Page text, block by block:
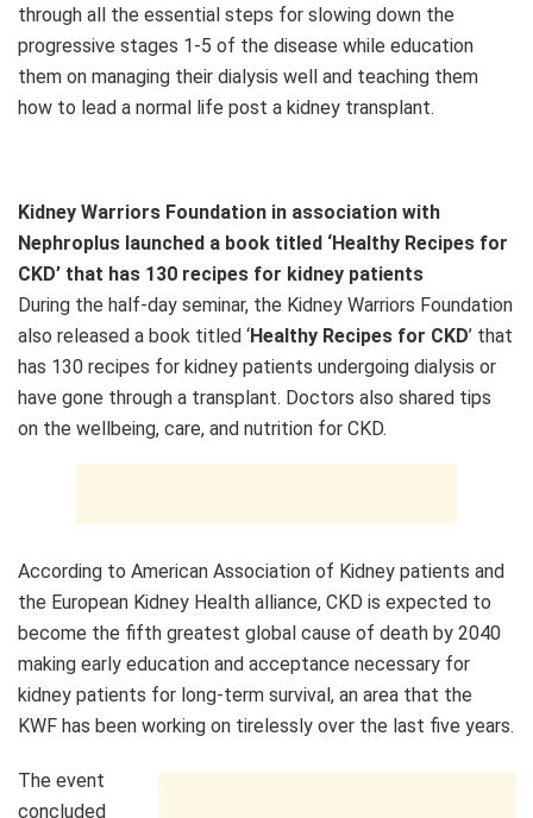
through all the essential steps for slowing down the
progressive stages 1-5 of the disease while education
them on managing their dialysis well and teaching them
how to lead a normal life post a kidney transplant.
Kidney Warriors Foundation in association with
Nephroplus launched a book titled ‘Healthy Recipes for
CKD’ that has 130 recipes for kidney patients
During the half-day seminar, the Kidney Warriors Foundation
also released a book titled ‘Healthy Recipes for CKD’ that
has 130 recipes for kidney patients undergoing dialysis or
have gone through a transplant. Doctors also shared tips
on the wellbeing, care, and nutrition for CKD.
According to American Association of Kidney patients and
the European Kidney Health alliance, CKD is expected to
become the fifth greatest global cause of death by 2040
making early education and acceptance necessary for
kidney patients for long-term survival, an area that the
KWF has been working on tirelessly over the last five years.
The event
concluded